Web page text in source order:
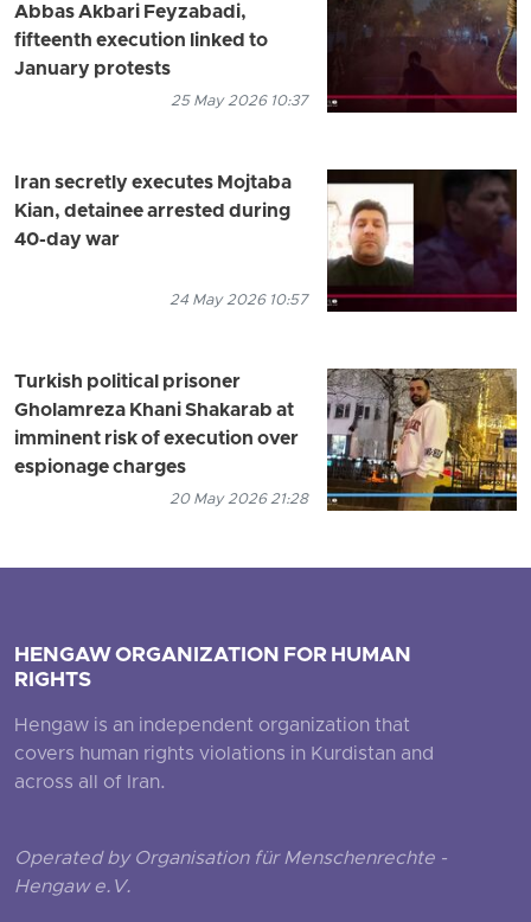
Abbas Akbari Feyzabadi,
fifteenth execution linked to
January protests
25 May 2026 10:37
Iran secretly executes Mojtaba
Kian, detainee arrested during
40-day war
24 May 2026 10:57
Turkish political prisoner
Gholamreza Khani Shakarab at
imminent risk of execution over
espionage charges
20 May 2026 21:28
HENGAW ORGANIZATION FOR HUMAN
RIGHTS
Hengaw is an independent organization that
covers human rights violations in Kurdistan and
across all of Iran.
Operated by Organisation für Menschenrechte -
Hengaw e.V.